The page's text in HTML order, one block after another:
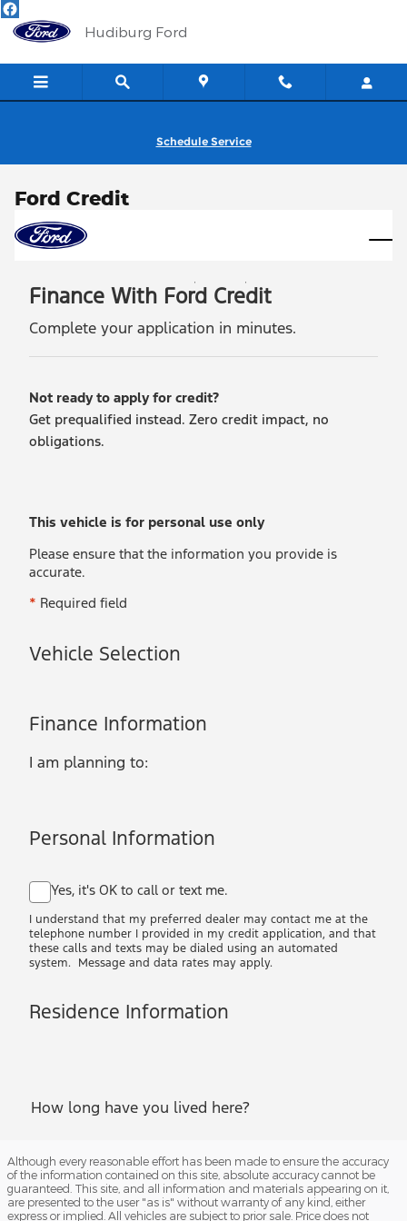
Skip to main content
Hudiburg Ford
Schedule Service
Ford Credit
Although every reasonable effort has been made to ensure the accuracy
of the information contained on this site, absolute accuracy cannot be
guaranteed. This site, and all information and materials appearing on it,
are presented to the user "as is" without warranty of any kind, either
express or implied. All vehicles are subject to prior sale. Price does not